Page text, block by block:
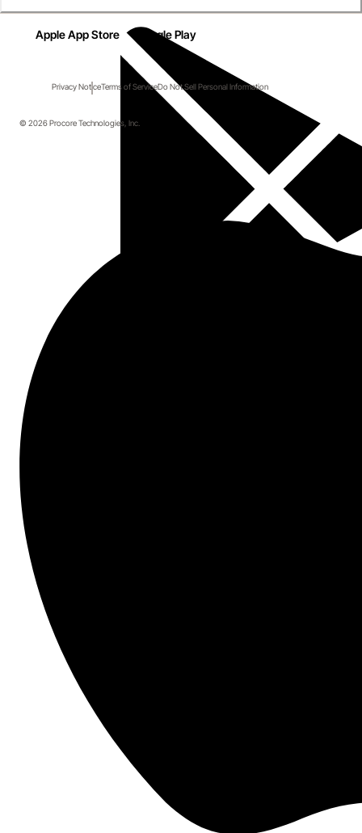
Apple App Store Google Play
Privacy NoticeTerms of ServiceDo Not Sell Personal Information
© 2026 Procore Technologies, Inc.